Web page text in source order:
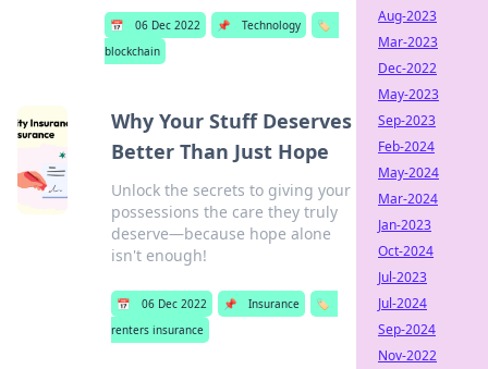
📅 06 Dec 2022 📌 Technology
🏷️
blockchain
Why Your Stuff Deserves
Better Than Just Hope
Unlock the secrets to giving your
possessions the care they truly
deserve—because hope alone
isn't enough!
📅 06 Dec 2022 📌 Insurance
🏷️
renters insurance
Aug-2023
Mar-2023
Dec-2022
May-2023
Sep-2023
Feb-2024
May-2024
Mar-2024
Jan-2023
Oct-2024
Jul-2023
Jul-2024
Sep-2024
Nov-2022